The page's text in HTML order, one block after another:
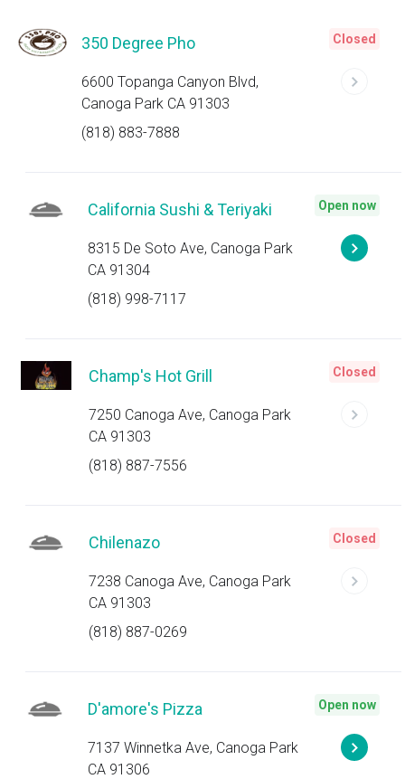
350 Degree Pho
6600 Topanga Canyon Blvd,
Canoga Park CA 91303
(818) 883-7888
Closed
California Sushi & Teriyaki
8315 De Soto Ave, Canoga Park
CA 91304
(818) 998-7117
Open now
Champ's Hot Grill
7250 Canoga Ave, Canoga Park
CA 91303
(818) 887-7556
Closed
Chilenazo
7238 Canoga Ave, Canoga Park
CA 91303
(818) 887-0269
Closed
D'amore's Pizza
7137 Winnetka Ave, Canoga Park
CA 91306
Open now